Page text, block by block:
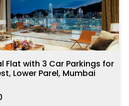
Flat with 3 Car Parkings for
Lower Parel, Mumbai